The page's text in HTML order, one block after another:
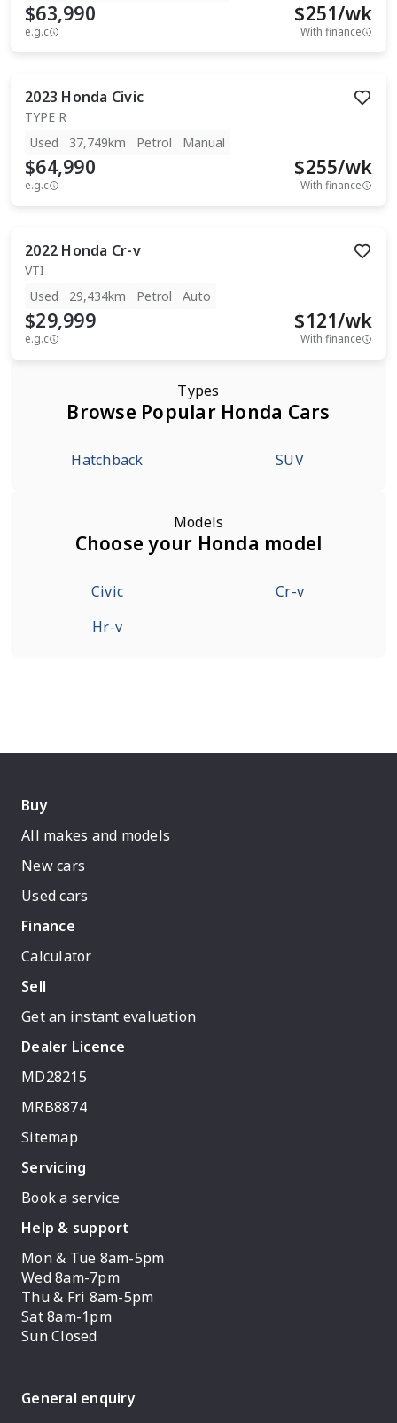
$63,990
e.g.c
$251/wk
With finance
2023 Honda Civic
TYPE R
Used
37,749km Petrol Manual
$64,990
e.g.c
$255/wk
With finance
2022 Honda Cr-v
VTI
Used
29,434km Petrol Auto
$29,999
e.g.c
$121/wk
With finance
Types
Browse Popular Honda Cars
Hatchback SUV
Models
Choose your Honda model
Civic
Cr-v
Hr-v
Buy
All makes and models
New cars
Used cars
Finance
Calculator
Sell
Get an instant evaluation
Dealer Licence
MD28215
MRB8874
Sitemap
Servicing
Book a service
Help & support
Mon & Tue 8am-5pm
Wed 8am-7pm
Thu & Fri 8am-5pm
Sat 8am-1pm
Sun Closed
General enquiry